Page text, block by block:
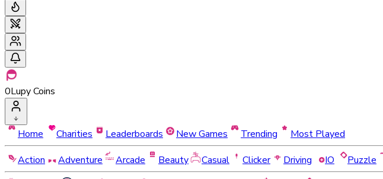
0Lupy Coins
Home Charities Leaderboards New Games Trending
Most Played
Action
Adventure Arcade Beauty Casual Clicker Driving IO Puzzle